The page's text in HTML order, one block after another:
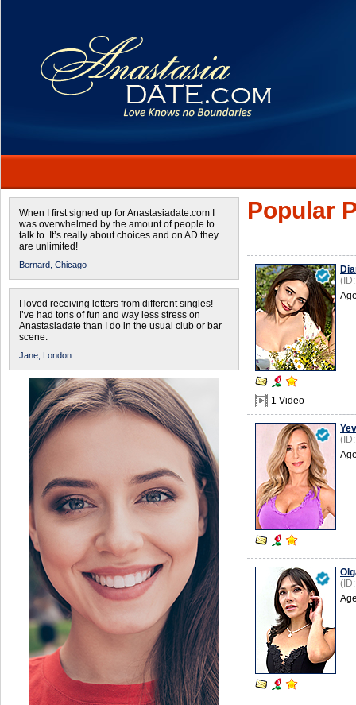
When I first signed up for Anastasiadate.com I
was overwhelmed by the amount of people to
talk to. It’s really about choices and on AD they
are unlimited!
Bernard, Chicago
I loved receiving letters from different singles!
I’ve had tons of fun and way less stress on
Anastasiadate than I do in the usual club or bar
scene.
Jane, London
Popular
1 Video